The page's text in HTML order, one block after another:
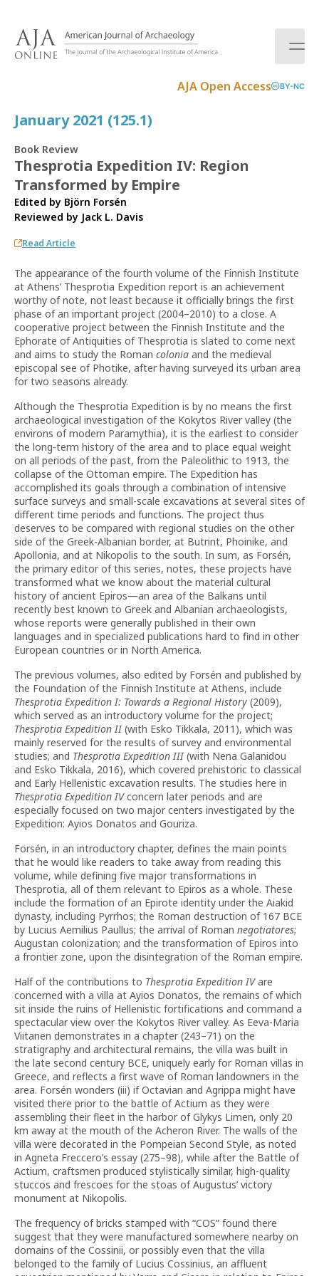
AJA Open Access BY-NC
January 2021 (125.1)
Book Review
Thesprotia Expedition IV: Region
Transformed by Empire
Edited by Björn Forsén
Reviewed by Jack L. Davis
Read Article
The appearance of the fourth volume of the Finnish Institute
at Athens’ Thesprotia Expedition report is an achievement
worthy of note, not least because it officially brings the first
phase of an important project (2004–2010) to a close. A
cooperative project between the Finnish Institute and the
Ephorate of Antiquities of Thesprotia is slated to come next
and aims to study the Roman colonia and the medieval
episcopal see of Photike, after having surveyed its urban area
for two seasons already.
Although the Thesprotia Expedition is by no means the first
archaeological investigation of the Kokytos River valley (the
environs of modern Paramythia), it is the earliest to consider
the long-term history of the area and to place equal weight
on all periods of the past, from the Paleolithic to 1913, the
collapse of the Ottoman empire. The Expedition has
accomplished its goals through a combination of intensive
surface surveys and small-scale excavations at several sites of
different time periods and functions. The project thus
deserves to be compared with regional studies on the other
side of the Greek-Albanian border, at Butrint, Phoinike, and
Apollonia, and at Nikopolis to the south. In sum, as Forsén,
the primary editor of this series, notes, these projects have
transformed what we know about the material cultural
history of ancient Epiros—an area of the Balkans until
recently best known to Greek and Albanian archaeologists,
whose reports were generally published in their own
languages and in specialized publications hard to find in other
European countries or in North America.
The previous volumes, also edited by Forsén and published by
the Foundation of the Finnish Institute at Athens, include
Thesprotia Expedition I: Towards a Regional History (2009),
which served as an introductory volume for the project;
Thesprotia Expedition II(with Esko Tikkala, 2011), which was
mainly reserved for the results of survey and environmental
studies; and Thesprotia Expedition III(with Nena Galanidou
and Esko Tikkala, 2016), which covered prehistoric to classical
and Early Hellenistic excavation results. The studies here in
Thesprotia Expedition IVconcern later periods and are
especially focused on two major centers investigated by the
Expedition: Ayios Donatos and Gouriza.
Forsén, in an introductory chapter, defines the main points
that he would like readers to take away from reading this
volume, while defining five major transformations in
Thesprotia, all of them relevant to Epiros as a whole. These
include the formation of an Epirote identity under the Aiakid
dynasty, including Pyrrhos; the Roman destruction of 167 BCE
by Lucius Aemilius Paullus; the arrival of Roman negotiatores;
Augustan colonization; and the transformation of Epiros into
a frontier zone, upon the disintegration of the Roman empire.
Half of the contributions to Thesprotia Expedition IVare
concerned with a villa at Ayios Donatos, the remains of which
sit inside the ruins of Hellenistic fortifications and command a
spectacular view over the Kokytos River valley. As Eeva-Maria
Viitanen demonstrates in a chapter (243–71) on the
stratigraphy and architectural remains, the villa was built in
the late second century BCE, uniquely early for Roman villas in
Greece, and reflects a first wave of Roman landowners in the
area. Forsén wonders (iii) if Octavian and Agrippa might have
visited there prior to the battle of Actium as they were
assembling their fleet in the harbor of Glykys Limen, only 20
km away at the mouth of the Acheron River. The walls of the
villa were decorated in the Pompeian Second Style, as noted
in Agneta Freccero’s essay (275–98), while after the Battle of
Actium, craftsmen produced stylistically similar, high-quality
stuccos and frescoes for the stoas of Augustus’ victory
monument at Nikopolis.
The frequency of bricks stamped with “COS” found there
suggest that they were manufactured somewhere nearby on
domains of the Cossinii, or possibly even that the villa
belonged to the family of Lucius Cossinius, an affluent